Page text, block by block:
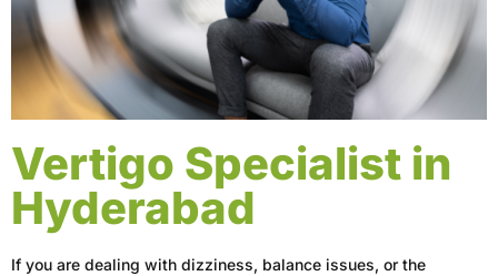
Vertigo Specialist in
Hyderabad
If you are dealing with dizziness, balance issues, or the